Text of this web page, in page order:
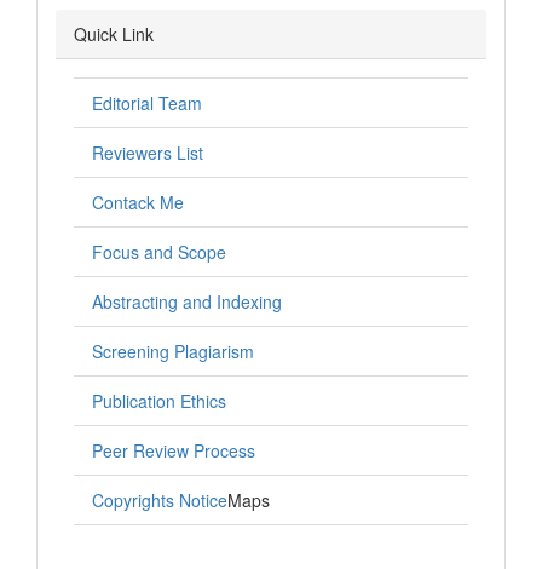
Quick Link
Editorial Team
Reviewers List
Contack Me
Focus and Scope
Abstracting and Indexing
Screening Plagiarism
Publication Ethics
Peer Review Process
Copyrights NoticeMaps